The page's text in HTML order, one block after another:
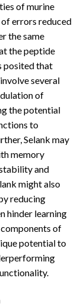
of murine
errors reduced
the same
the peptide
posited that
several
of
the potential
to
Selank may
memory
and
might also
reducing
hinder learning
of
potential to